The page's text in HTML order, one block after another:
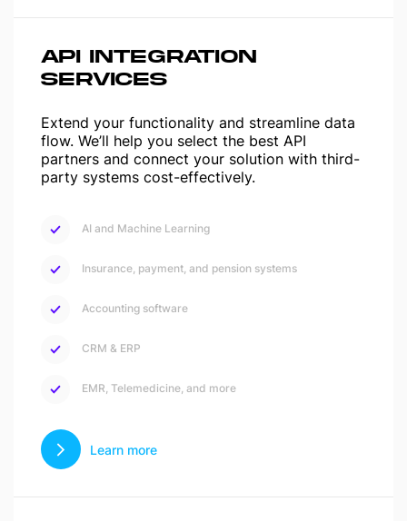
API INTEGRATION
SERVICES
Extend your functionality and streamline data
flow. We’ll help you select the best API
partners and connect your solution with third-
party systems cost-effectively.
AI and Machine Learning
Insurance, payment, and pension systems
Accounting software
CRM & ERP
EMR, Telemedicine, and more
Learn more